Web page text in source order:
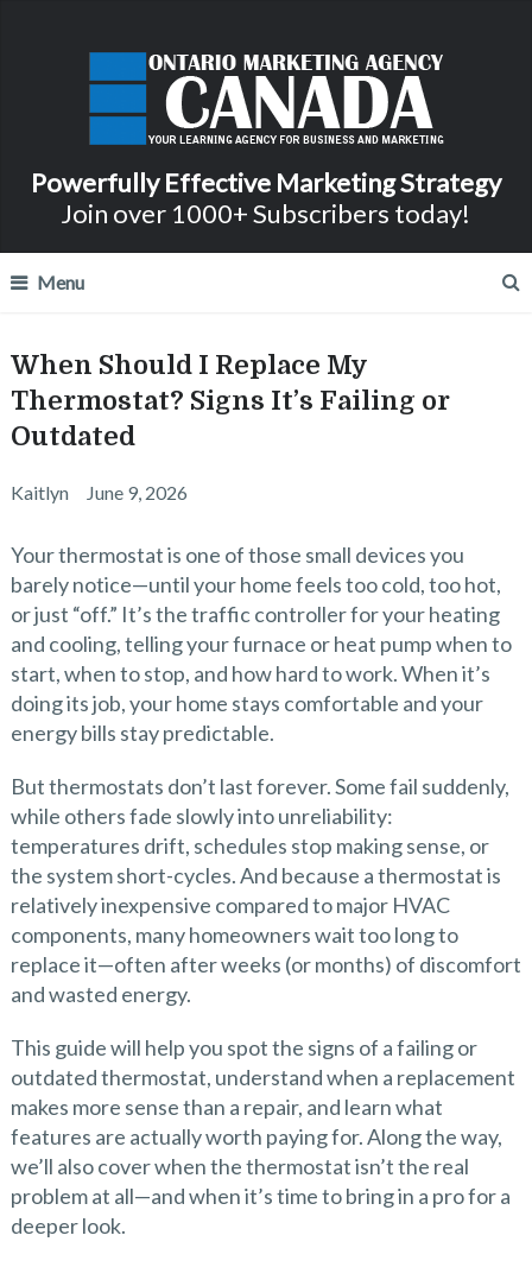
Powerfully Effective Marketing Strategy
Join over 1000+ Subscribers today!
Menu
When Should I Replace My
Thermostat? Signs It’s Failing or
Outdated
Kaitlyn June 9, 2026
Your thermostat is one of those small devices you
barely notice—until your home feels too cold, too hot,
or just “off.” It’s the traffic controller for your heating
and cooling, telling your furnace or heat pump when to
start, when to stop, and how hard to work. When it’s
doing its job, your home stays comfortable and your
energy bills stay predictable.
But thermostats don’t last forever. Some fail suddenly,
while others fade slowly into unreliability:
temperatures drift, schedules stop making sense, or
the system short-cycles. And because a thermostat is
relatively inexpensive compared to major HVAC
components, many homeowners wait too long to
replace it—often after weeks (or months) of discomfort
and wasted energy.
This guide will help you spot the signs of a failing or
outdated thermostat, understand when a replacement
makes more sense than a repair, and learn what
features are actually worth paying for. Along the way,
we’ll also cover when the thermostat isn’t the real
problem at all—and when it’s time to bring in a pro for a
deeper look.